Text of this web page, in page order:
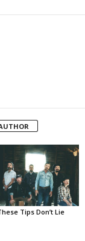
Tips Don’t Lie